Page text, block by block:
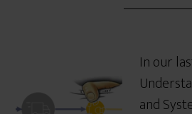
In our
and